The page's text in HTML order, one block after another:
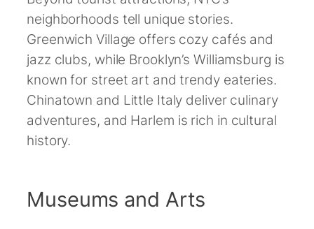
neighborhoods tell unique stories.
Greenwich Village offers cozy cafés and
jazz clubs, while Brooklyn’s Williamsburg is
known for street art and trendy eateries.
Chinatown and Little Italy deliver culinary
adventures, and Harlem is rich in cultural
history.
Museums and Arts